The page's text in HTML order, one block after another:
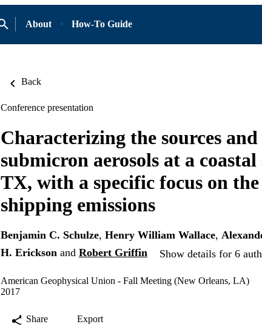
About How-To Guide
Back
Conference presentation
Characterizing the sources
submicron aerosols at a
TX, with a specific focus on
shipping emissions
Benjamin C. Schulze, Henry William Wallace,
H. Erickson and Robert Griffin Show details for 6
American Geophysical Union - Fall Meeting (New Orleans, LA)
2017
Share Export